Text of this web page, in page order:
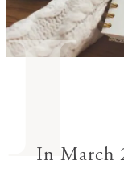
In March